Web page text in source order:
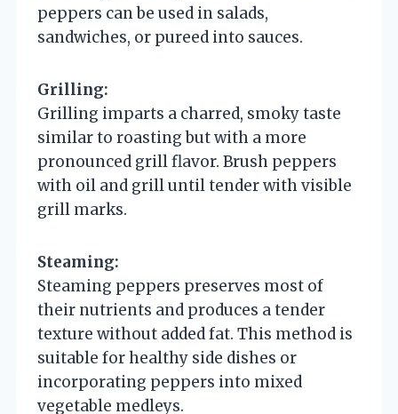
peppers can be used in salads,
sandwiches, or pureed into sauces.
Grilling:
Grilling imparts a charred, smoky taste
similar to roasting but with a more
pronounced grill flavor. Brush peppers
with oil and grill until tender with visible
grill marks.
Steaming:
Steaming peppers preserves most of
their nutrients and produces a tender
texture without added fat. This method is
suitable for healthy side dishes or
incorporating peppers into mixed
vegetable medleys.